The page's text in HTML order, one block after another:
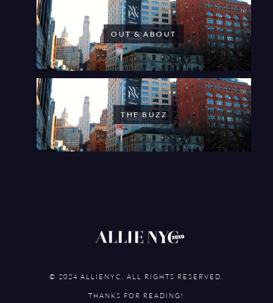
OUT & ABOUT
THE BUZZ
© 2024 ALLIENYC. ALL RIGHTS RESERVED.
THANKS FOR READING!